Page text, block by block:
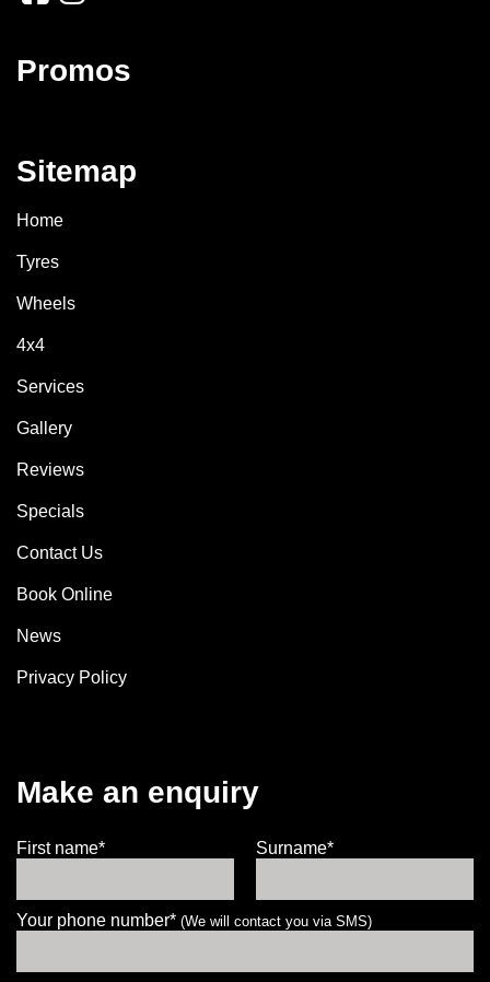
Promos
Sitemap
Home
Tyres
Wheels
4x4
Services
Gallery
Reviews
Specials
Contact Us
Book Online
News
Privacy Policy
Make an enquiry
First name* Surname*
Your phone number* (We will contact you via SMS)